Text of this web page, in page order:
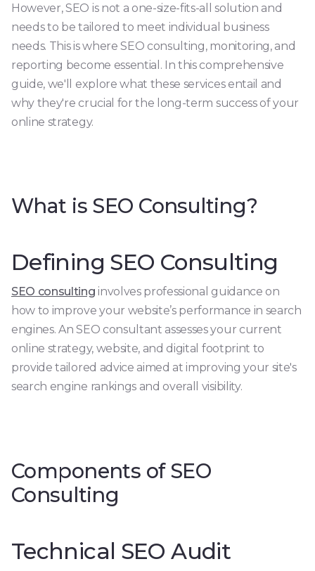
However, SEO is not a one-size-fits-all solution and
needs to be tailored to meet individual business
needs. This is where SEO consulting, monitoring, and
reporting become essential. In this comprehensive
guide, we'll explore what these services entail and
why they're crucial for the long-term success of your
online strategy.
What is SEO Consulting?
Defining SEO Consulting
SEO consulting involves professional guidance on
how to improve your website’s performance in search
engines. An SEO consultant assesses your current
online strategy, website, and digital footprint to
provide tailored advice aimed at improving your site's
search engine rankings and overall visibility.
Components of SEO
Consulting
Technical SEO Audit